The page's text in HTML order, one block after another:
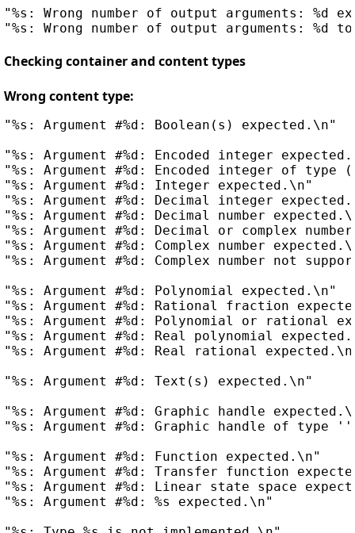
"%s: Wrong number of output arguments: %d
Checking container and content types
Wrong content type:
"%s: Argument #%d: Boolean(s) expected.\n"
"%s: Argument #%d: Encoded integer
"%s: Argument #%d: Encoded integer of type
"%s: Argument #%d: Integer expected.\n"
"%s: Argument #%d: Decimal integer
"%s: Argument #%d: Decimal number
"%s: Argument #%d: Decimal or complex
"%s: Argument #%d: Complex number
"%s: Argument #%d: Complex number not
"%s: Argument #%d: Polynomial expected.\n"
"%s: Argument #%d: Rational fraction
"%s: Argument #%d: Polynomial or rational
"%s: Argument #%d: Real polynomial
"%s: Argument #%d: Real rational
"%s: Argument #%d: Text(s) expected.\n"
"%s: Argument #%d: Graphic handle
"%s: Argument #%d: Graphic handle of type
"%s: Argument #%d: Function expected.\n"
"%s: Argument #%d: Transfer function
"%s: Argument #%d: Linear state space
"%s: Argument #%d: %s expected.\n"